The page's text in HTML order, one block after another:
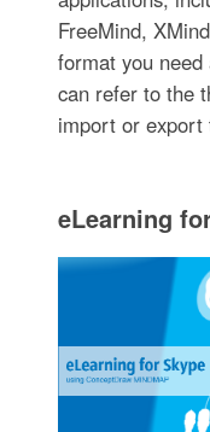
FreeMind,
format you
can refer to the
import or export
eLearning